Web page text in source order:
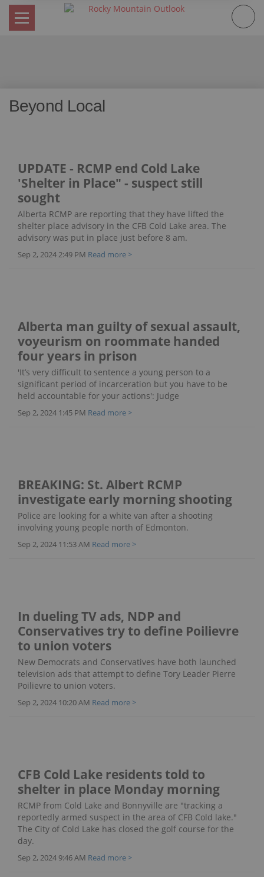
Skip
content
Beyond Local
UPDATE - RCMP end Cold Lake
'Shelter in Place" - suspect still
sought
Alberta RCMP are reporting that they have lifted the
shelter place advisory in the CFB Cold Lake area. The
advisory was put in place just before 8 am.
Sep 2, 2024 2:49 PM Read more >
Alberta man guilty of sexual assault,
voyeurism on roommate handed
four years in prison
'It’s very difficult to sentence a young person to a
significant period of incarceration but you have to be
held accountable for your actions': Judge
Sep 2, 2024 1:45 PM Read more >
BREAKING: St. Albert RCMP
investigate early morning shooting
Police are looking for a white van after a shooting
involving young people north of Edmonton.
Sep 2, 2024 11:53 AM Read more >
In dueling TV ads, NDP and
Conservatives try to define Poilievre
to union voters
New Democrats and Conservatives have both launched
television ads that attempt to define Tory Leader Pierre
Poilievre to union voters.
Sep 2, 2024 10:20 AM Read more >
CFB Cold Lake residents told to
shelter in place Monday morning
RCMP from Cold Lake and Bonnyville are "tracking a
reportedly armed suspect in the area of CFB Cold lake."
The City of Cold Lake has closed the golf course for the
day.
Sep 2, 2024 9:46 AM Read more >